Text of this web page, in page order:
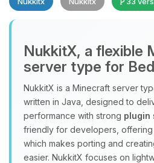
NukkitX, a flexible
server type for
NukkitX is a Minecraft server
written in Java, designed to
performance with strong plugin
friendly for developers, offering
which makes porting and
easier. NukkitX focuses on
Yay, finally someone
Choupy, your little
assistant. Tell me
and I’ll wiggle my
you.